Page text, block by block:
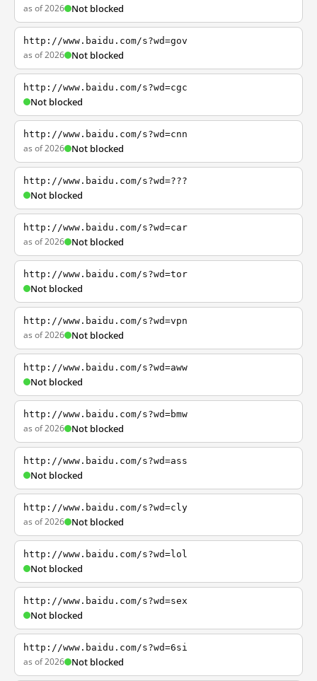
as of 2026 Not blocked
http://www.baidu.com/s?wd=gov
as of 2026 Not blocked
http://www.baidu.com/s?wd=cgc
Not blocked
http://www.baidu.com/s?wd=cnn
as of 2026 Not blocked
http://www.baidu.com/s?wd=???
Not blocked
http://www.baidu.com/s?wd=car
as of 2026 Not blocked
http://www.baidu.com/s?wd=tor
Not blocked
http://www.baidu.com/s?wd=vpn
as of 2026 Not blocked
http://www.baidu.com/s?wd=aww
Not blocked
http://www.baidu.com/s?wd=bmw
as of 2026 Not blocked
http://www.baidu.com/s?wd=ass
Not blocked
http://www.baidu.com/s?wd=cly
as of 2026 Not blocked
http://www.baidu.com/s?wd=lol
Not blocked
http://www.baidu.com/s?wd=sex
Not blocked
http://www.baidu.com/s?wd=6si
as of 2026 Not blocked